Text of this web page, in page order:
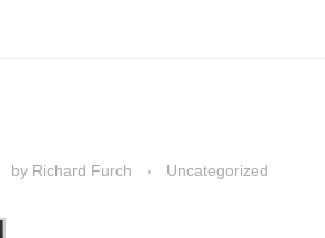
by Richard Furch Uncategorized